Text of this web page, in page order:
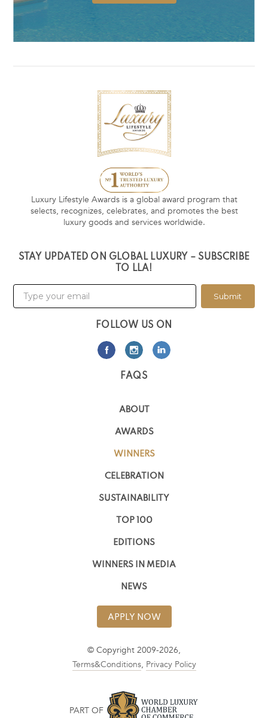
Luxury Lifestyle Awards is a global award program that
selects, recognizes, celebrates, and promotes the best
luxury goods and services worldwide.
STAY UPDATED ON GLOBAL LUXURY – SUBSCRIBE
TO LLA!
Submit
FOLLOW US ON
FAQS
ABOUT
AWARDS
WINNERS
CELEBRATION
SUSTAINABILITY
TOP 100
EDITIONS
WINNERS IN MEDIA
NEWS
APPLY NOW
© Copyright 2009-2026,
Terms&Conditions, Privacy Policy
PART OF